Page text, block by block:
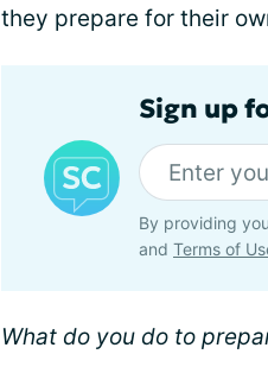
they prepare for their
Sign up
By providing
and Terms of
What do you do to